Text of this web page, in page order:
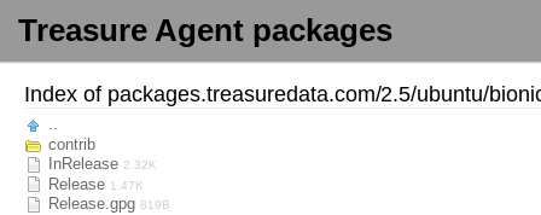
Treasure Agent packages
Index of packages.treasuredata.com/2.5/ubuntu/
..
contrib
InRelease 2.32K
Release 1.47K
Release.gpg 819B